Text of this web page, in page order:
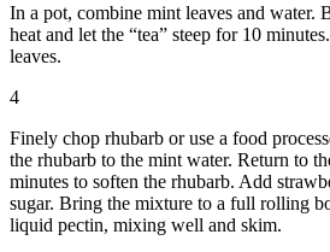
In a pot, combine mint leaves and water.
heat and let the “tea” steep for 10
leaves.
4
Finely chop rhubarb or use a food
the rhubarb to the mint water. Return to
minutes to soften the rhubarb. Add
sugar. Bring the mixture to a full rolling
liquid pectin, mixing well and skim.